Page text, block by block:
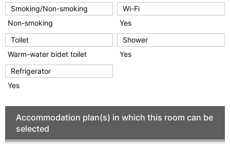
Smoking/Non-smoking
Non-smoking
Wi-Fi
Yes
Toilet
Warm-water bidet toilet
Shower
Yes
Refrigerator
Yes
Accommodation plan(s) in which this room can be
selected